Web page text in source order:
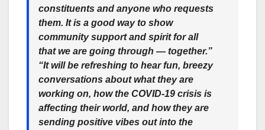
constituents and anyone who requests
them. It is a good way to show
community support and spirit for all
that we are going through — together.”
“It will be refreshing to hear fun, breezy
conversations about what they are
working on, how the COVID-19 crisis is
affecting their world, and how they are
sending positive vibes out into the